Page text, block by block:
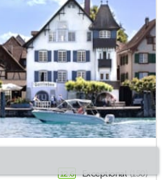
12.6 Exceptional(150)